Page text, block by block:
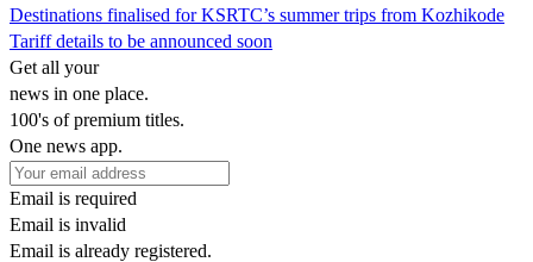
Destinations finalised for KSRTC’s summer trips from Kozhikode
Tariff details to be announced soon
Get all your
news in one place.
100's of premium titles.
One news app.
Email is required
Email is invalid
Email is already registered.